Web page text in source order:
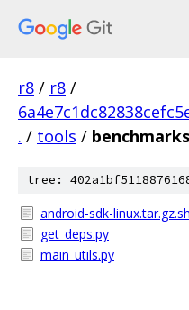
r8 / r8 /
. / tools / benchmarks
tree:
android-sdk-
get_deps.py
main_utils.py